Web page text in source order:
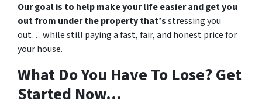
Our goal is to help make your life easier and get you
out from under the property that’sstressing you
out… while still paying a fast, fair, and honest price for
your house.
What Do You Have To Lose? Get
Started Now…